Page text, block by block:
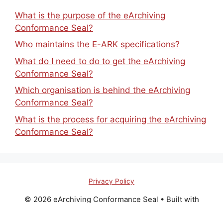
What is the purpose of the eArchiving
Conformance Seal?
Who maintains the E-ARK specifications?
What do I need to do to get the eArchiving
Conformance Seal?
Which organisation is behind the eArchiving
Conformance Seal?
What is the process for acquiring the eArchiving
Conformance Seal?
Privacy Policy
© 2026 eArchiving Conformance Seal • Built with